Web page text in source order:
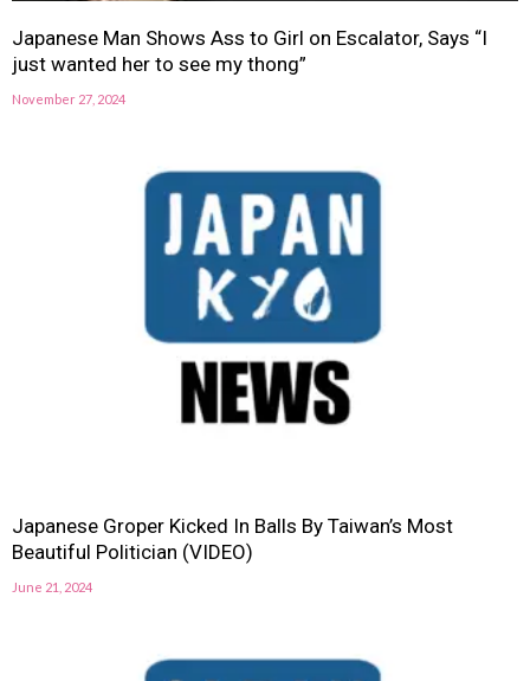
Japanese Man Shows Ass to Girl on Escalator, Says “I
just wanted her to see my thong”
November 27, 2024
Japanese Groper Kicked In Balls By Taiwan’s Most
Beautiful Politician (VIDEO)
June 21, 2024